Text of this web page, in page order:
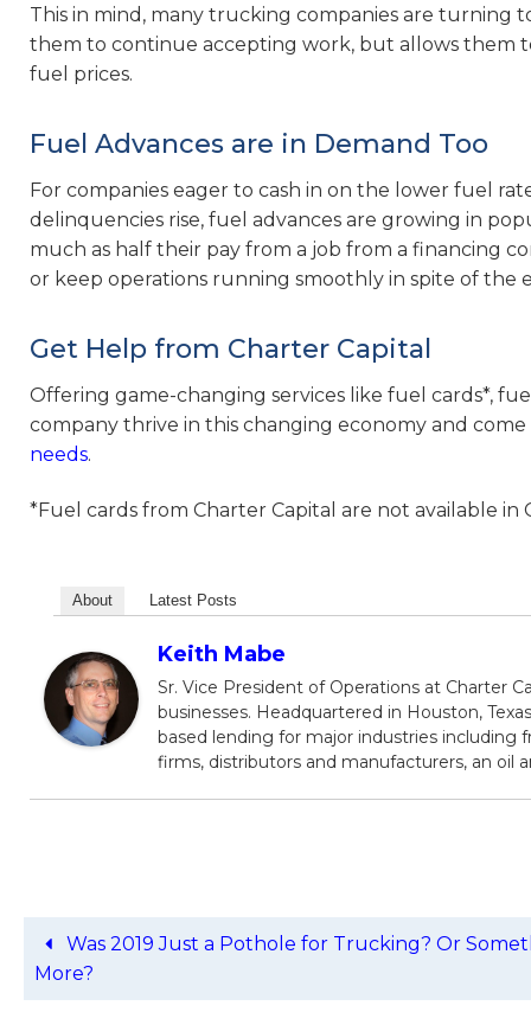
This in mind, many trucking companies are turning
them to continue accepting work, but allows them
fuel prices.
Fuel Advances are in Demand Too
For companies eager to cash in on the lower fuel
delinquencies rise, fuel advances are growing in
much as half their pay from a job from a financing
or keep operations running smoothly in spite of the
Get Help from Charter Capital
Offering game-changing services like fuel cards*,
company thrive in this changing economy and
needs.
*Fuel cards from Charter Capital are not available in
About Latest Posts
Keith Mabe
Sr. Vice President of Operations at Charter
businesses. Headquartered in Houston,
based lending for major industries
firms, distributors and manufacturers, an oil
Was 2019 Just a Pothole for Trucking? Or
More?